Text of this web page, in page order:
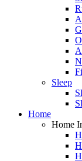
Sleep
Home
Home